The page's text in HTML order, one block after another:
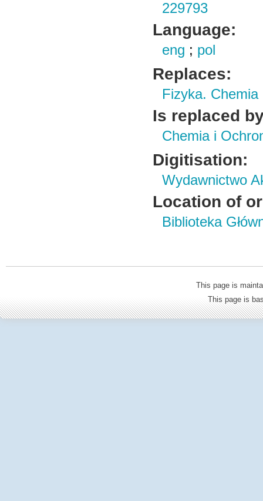
229793
Language:
eng ; pol
Replaces:
Fizyka. Chemia
Is replaced
Chemia i
Digitisation:
Wydawnictwo
Location of
Biblioteka
This page is
This page is